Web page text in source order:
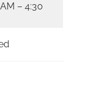
– 4:30